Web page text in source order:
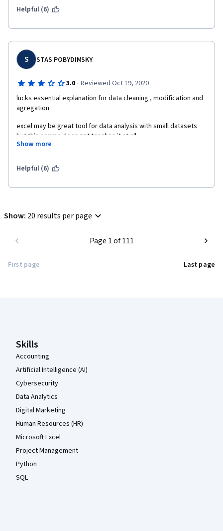
Helpful (6)
S STAS POBYDIMSKY
3.0 · Reviewed Oct 19, 2020
lucks essential explanation for data cleaning , modification and
agregation
excel may be great tool for data analysis with small datasets
but this course does not teaches it at all
Show more
Helpful (6)
Show: 20 results per page
First page
Page 1 of 111
Last page
Skills
Accounting
Artificial Intelligence (AI)
Cybersecurity
Data Analytics
Digital Marketing
Human Resources (HR)
Microsoft Excel
Project Management
Python
SQL